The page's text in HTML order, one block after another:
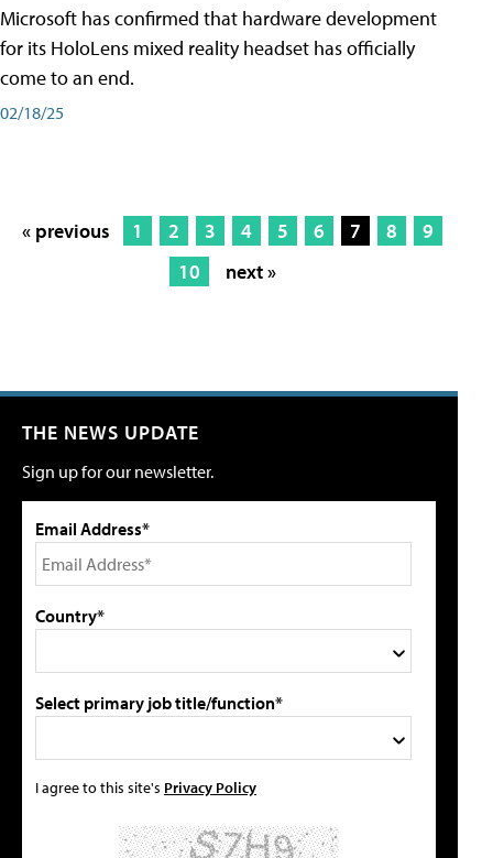
Microsoft has confirmed that hardware development
for its HoloLens mixed reality headset has officially
come to an end.
02/18/25
« previous 1 2 3 4 5 6 7 8
9
10
next »
THE NEWS UPDATE
Sign up for our newsletter.
Email Address*
Country*
Select primary job title/function*
I agree to this site's Privacy Policy